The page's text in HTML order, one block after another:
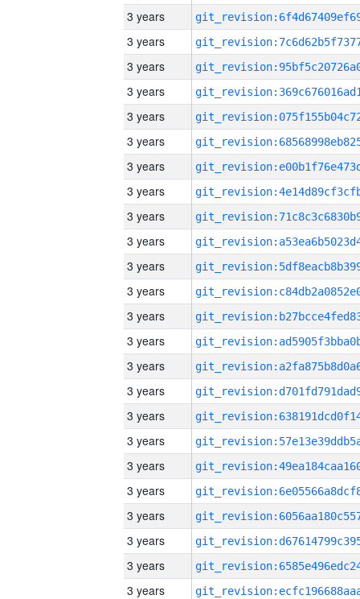
3 years
3 years
3 years
3 years
3 years
3 years
3 years
3 years
3 years
3 years
3 years
3 years
3 years
3 years
3 years
3 years
3 years
3 years
3 years
3 years
3 years
3 years
3 years
3 years